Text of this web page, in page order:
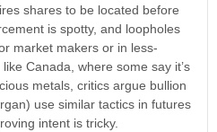
shares to be located before
is spotty, and loopholes
market makers or in less-
Canada, where some say it’s
metals, critics argue bullion
use similar tactics in futures
intent is tricky.